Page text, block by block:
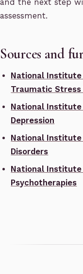
and the next step
assessment.
Sources and
National
Traumatic Stress
National
Depression
National
Disorders
National
Psychotherapies